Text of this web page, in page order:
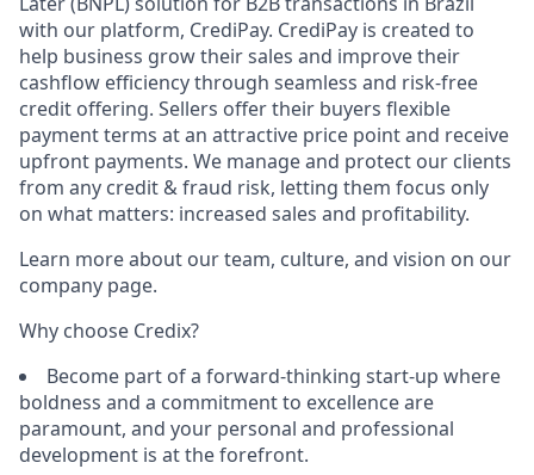
with our platform, CrediPay. CrediPay is created to
help business grow their sales and improve their
cashflow efficiency through seamless and risk-free
credit offering. Sellers offer their buyers flexible
payment terms at an attractive price point and receive
upfront payments. We manage and protect our clients
from any credit & fraud risk, letting them focus only
on what matters: increased sales and profitability.
Learn more about our team, culture, and vision on our
company page.
Why choose Credix?
Become part of a forward-thinking start-up where
boldness and a commitment to excellence are
paramount, and your personal and professional
development is at the forefront.